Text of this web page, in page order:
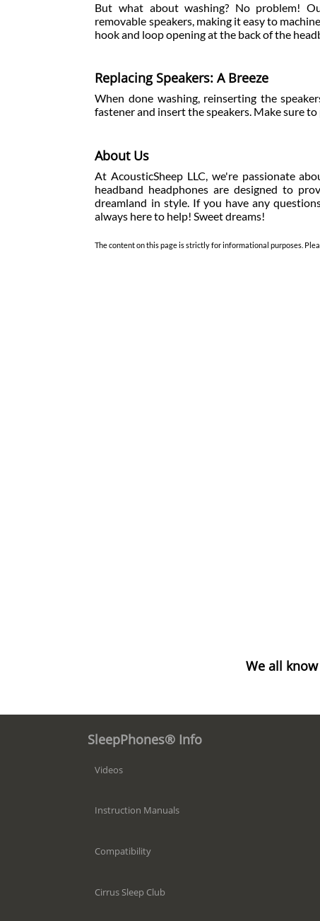
But what about washing? No problem!
removable speakers, making it easy to
hook and loop opening at the back of the
Replacing Speakers: A Breeze
When done washing, reinserting the
fastener and insert the speakers. Make sure
About Us
At AcousticSheep LLC, we're passionate
headband headphones are designed to
dreamland in style. If you have any
always here to help! Sweet dreams!
The content on this page is strictly for informational purposes.
We all
SleepPhones® Info
Videos
Instruction Manuals
Compatibility
Cirrus Sleep Club